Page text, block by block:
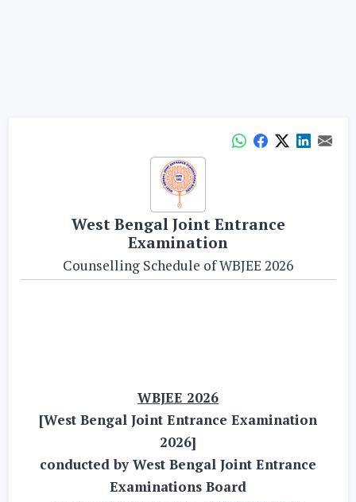
West Bengal Joint Entrance
Examination
Counselling Schedule of WBJEE 2026
WBJEE 2026
[West Bengal Joint Entrance Examination
2026]
conducted by West Bengal Joint Entrance
Examinations Board